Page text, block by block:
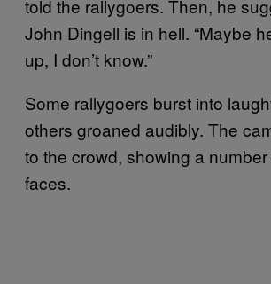
told the rallygoers. Then, he
John Dingell is in hell. “Maybe
up, I don’t know.”
Some rallygoers burst into
others groaned audibly. The
to the crowd, showing a
faces.